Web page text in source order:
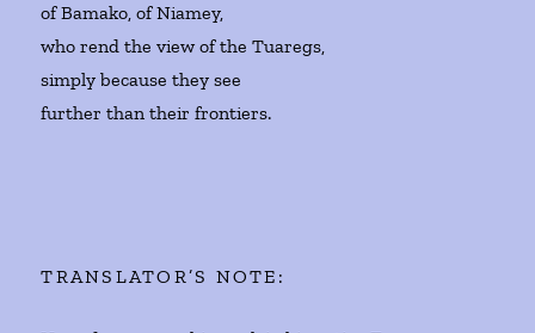
of Bamako, of Niamey,
who rend the view of the Tuaregs,
simply because they see
further than their frontiers.
TRANSLATOR’S NOTE: